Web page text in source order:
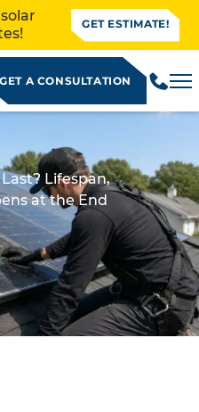
GET ESTIMATE!
GET A CONSULTATION
Lifespan,
at the End